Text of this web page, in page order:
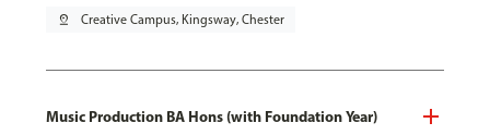
pin_drop Creative Campus, Kingsway, Chester
Music Production BA Hons (with Foundation Year)